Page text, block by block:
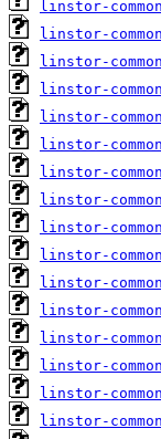
linstor-
linstor-
linstor-
linstor-
linstor-
linstor-
linstor-
linstor-
linstor-
linstor-
linstor-
linstor-
linstor-
linstor-
linstor-
linstor-